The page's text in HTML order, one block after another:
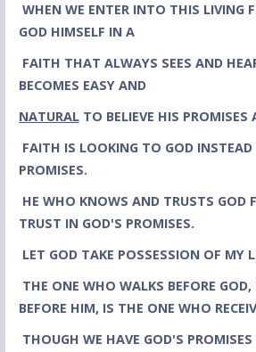
WHEN WE ENTER INTO THIS LIVING
GOD HIMSELF IN A
FAITH THAT ALWAYS SEES AND
BECOMES EASY AND
NATURALTO BELIEVE HIS PROMISES
FAITH IS LOOKING TO GOD
PROMISES.
HE WHO KNOWS AND TRUSTS GOD
TRUST IN GOD'S PROMISES.
LET GOD TAKE POSSESSION OF MY
THE ONE WHO WALKS BEFORE
BEFORE HIM, IS THE ONE WHO
THOUGH WE HAVE GOD'S